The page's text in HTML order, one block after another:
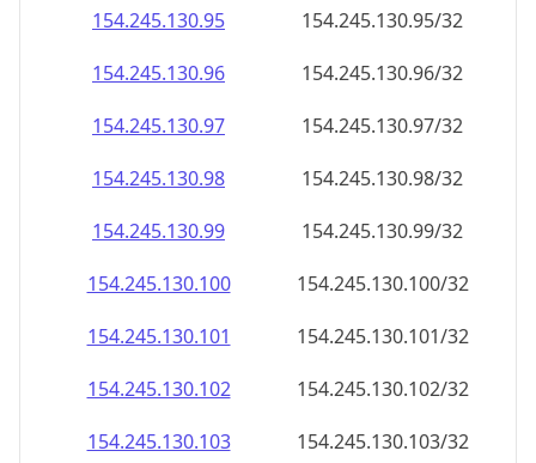
154.245.130.95
154.245.130.95/32
154.245.130.96
154.245.130.96/32
154.245.130.97
154.245.130.97/32
154.245.130.98
154.245.130.98/32
154.245.130.99
154.245.130.99/32
154.245.130.100
154.245.130.100/32
154.245.130.101
154.245.130.101/32
154.245.130.102
154.245.130.102/32
154.245.130.103
154.245.130.103/32